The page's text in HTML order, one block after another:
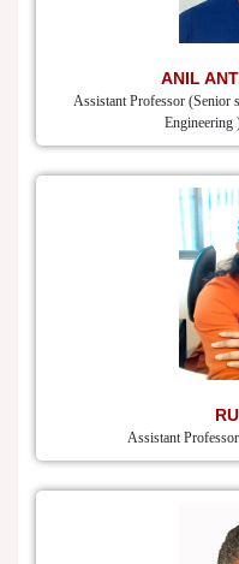
ANIL
Assistant Professor
Assistant